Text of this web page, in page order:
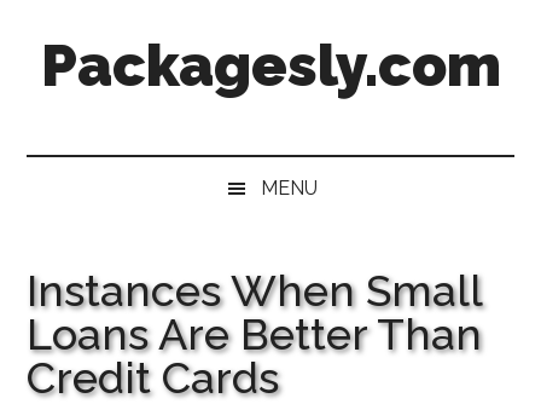
secondary
primaryPackagesly.com
MENU
Instances When Small
Loans Are Better Than
Credit Cards